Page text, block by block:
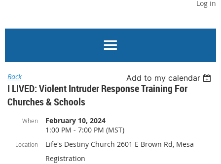
Log in
Back Add to my calendar
I LIVED: Violent Intruder Response Training For
Churches & Schools
When
February 10, 2024
1:00 PM - 7:00 PM (MST)
Location
Life's Destiny Church 2601 E Brown Rd, Mesa
Registration